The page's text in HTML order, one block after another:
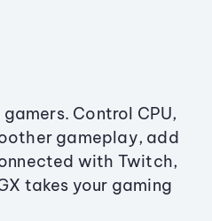
Control CPU,
gameplay, add
with Twitch,
takes your gaming